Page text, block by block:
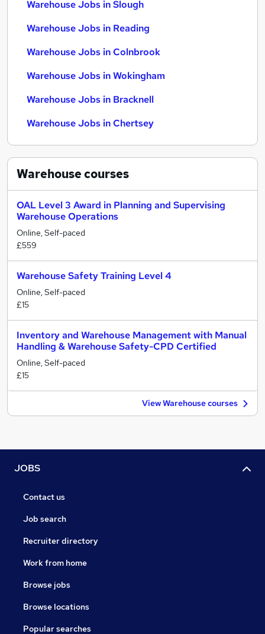
Warehouse Jobs in Slough
Warehouse Jobs in Reading
Warehouse Jobs in Colnbrook
Warehouse Jobs in Wokingham
Warehouse Jobs in Bracknell
Warehouse Jobs in Chertsey
Warehousecourses
OAL Level 3 Award in Planning and Supervising
Warehouse Operations
Online, Self-paced
£559
Warehouse Safety Training Level 4
Online, Self-paced
£15
Inventory and Warehouse Management with Manual
Handling & Warehouse Safety-CPD Certified
Online, Self-paced
£15
View Warehouse courses
JOBS
Contact us
Job search
Recruiter directory
Work from home
Browse jobs
Browse locations
Popular searches